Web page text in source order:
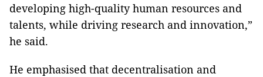
developing high-quality human resources and
talents, while driving research and innovation,”
he said.
He emphasised that decentralisation and